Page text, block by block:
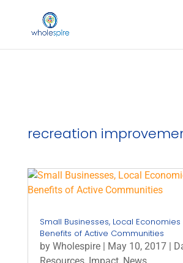
recreation
Small Businesses, Local
Benefits of Active Communities
by Wholespire| May 10, 2017|